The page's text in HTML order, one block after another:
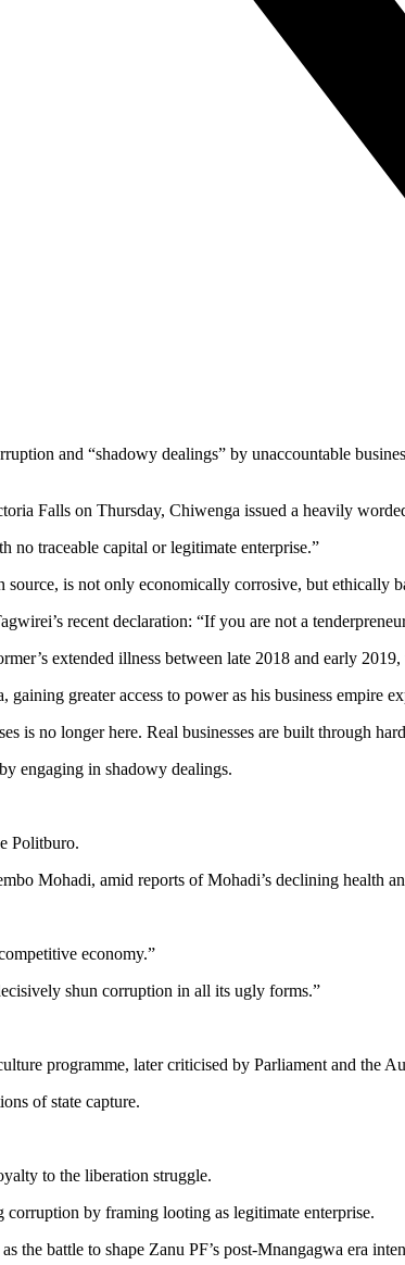
and “shadowy dealings” by unaccountable
Falls on Thursday, Chiwenga issued a heavily
no traceable capital or legitimate enterprise.”
is not only economically corrosive, but ethically
recent declaration: “If you are not a
extended illness between late 2018 and early
greater access to power as his business empire
is no longer here. Real businesses are built through
engaging in shadowy dealings.
Politburo.
Mohadi, amid reports of Mohadi’s declining health
economy.”
shun corruption in all its ugly forms.”
programme, later criticised by Parliament and the
of state capture.
to the liberation struggle.
by framing looting as legitimate enterprise.
the battle to shape Zanu PF’s post-Mnangagwa era